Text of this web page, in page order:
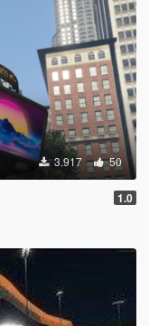
3.917 50
1.0